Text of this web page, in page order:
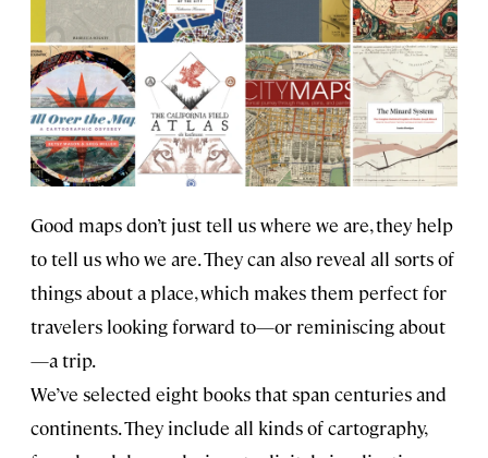
Good maps don’t just tell us where we are, they help
to tell us who we are. They can also reveal all sorts of
things about a place, which makes them perfect for
travelers looking forward to—or reminiscing about
—a trip.
We’ve selected eight books that span centuries and
continents. They include all kinds of cartography,